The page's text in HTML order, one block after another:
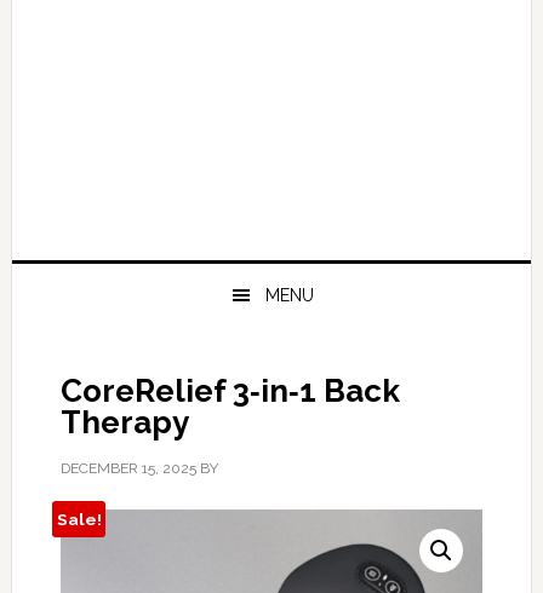
MENU
CoreRelief 3‑in‑1 Back
Therapy
DECEMBER 15, 2025BY
Sale!